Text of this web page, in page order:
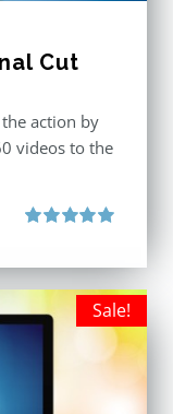
Cut
action by
videos to the
Sale!